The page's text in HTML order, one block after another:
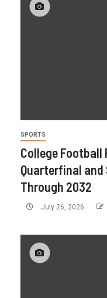
SPORTS
College
Quarterfinal
Through 2032
July 26, 2026